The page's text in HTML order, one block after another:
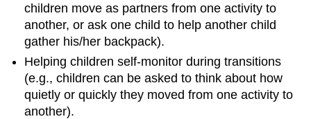
children move as partners from one activity to
another, or ask one child to help another child
gather his/her backpack).
Helping children self-monitor during transitions
(e.g., children can be asked to think about how
quietly or quickly they moved from one activity to
another).